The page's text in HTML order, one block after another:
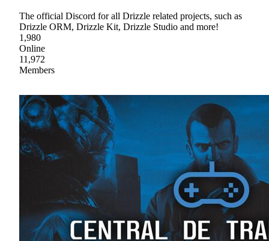
The official Discord for all Drizzle related projects, such as
Drizzle ORM, Drizzle Kit, Drizzle Studio and more!
1,980
Online
11,972
Members